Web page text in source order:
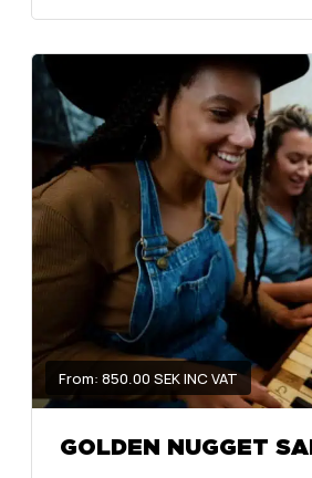
From: 850.00 SEK INC VAT
GOLDEN NUGGET